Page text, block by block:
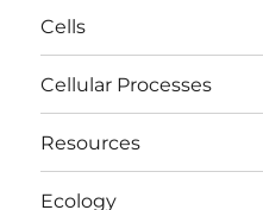
Cells
Cellular Processes
Resources
Ecology